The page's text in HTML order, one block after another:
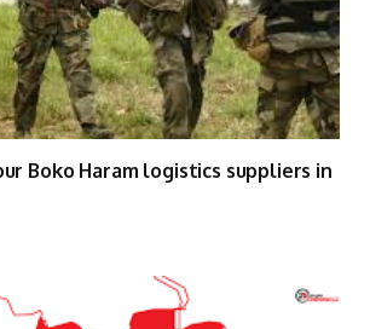
Boko Haram logistics suppliers in